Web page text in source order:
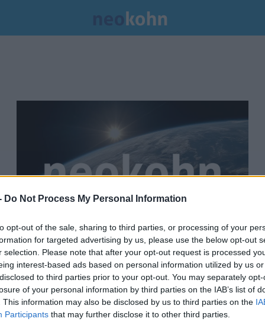
Do Not Process My Personal Information
opt-out of the sale, sharing to third parties, or processing of your
for targeted advertising by us, please use the below opt-out
selection. Please note that after your opt-out request is processed
interest-based ads based on personal information utilized by us
to third parties prior to your opt-out. You may separately
of your personal information by third parties on the IAB’s list of
This information may also be disclosed by us to third parties on the
Participants that may further disclose it to other third parties.
Betiltotta volna a Wiesenthal
Intézetet, most az LMP indítja a
jobbikos Szilágyi Györgyöt